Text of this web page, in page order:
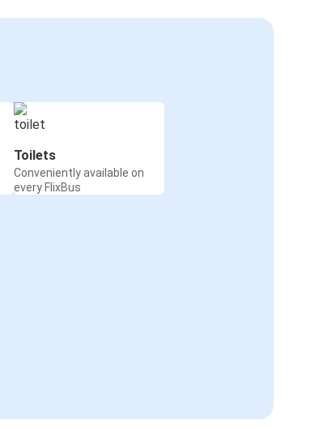
Toilets
Conveniently available on
every FlixBus